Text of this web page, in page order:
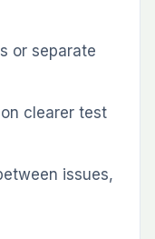
that does not
tend to
time. When
role model,
less
keep their